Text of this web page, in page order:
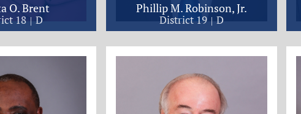
O. Brent
18 D
Phillip M. Robinson, Jr.
District 19 D